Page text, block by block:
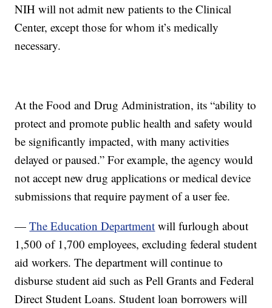
NIH will not admit new patients to the Clinical
Center, except those for whom it’s medically
necessary.
At the Food and Drug Administration, its “ability to
protect and promote public health and safety would
be significantly impacted, with many activities
delayed or paused.” For example, the agency would
not accept new drug applications or medical device
submissions that require payment of a user fee.
—The Education Department will furlough about
1,500 of 1,700 employees, excluding federal student
aid workers. The department will continue to
disburse student aid such as Pell Grants and Federal
Direct Student Loans. Student loan borrowers will